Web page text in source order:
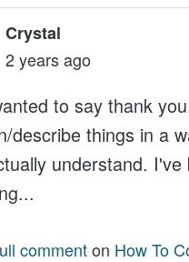
Crystal
2 years ago
to say thank
describe things in a
understand. I've
commenton How To